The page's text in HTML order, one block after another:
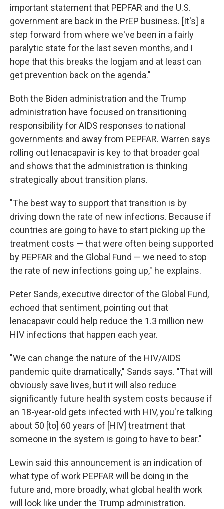
important statement that PEPFAR and the U.S.
government are back in the PrEP business. [It's] a
step forward from where we've been in a fairly
paralytic state for the last seven months, and I
hope that this breaks the logjam and at least can
get prevention back on the agenda."
Both the Biden administration and the Trump
administration have focused on transitioning
responsibility for AIDS responses to national
governments and away from PEPFAR. Warren says
rolling out lenacapavir is key to that broader goal
and shows that the administration is thinking
strategically about transition plans.
"The best way to support that transition is by
driving down the rate of new infections. Because if
countries are going to have to start picking up the
treatment costs — that were often being supported
by PEPFAR and the Global Fund — we need to stop
the rate of new infections going up," he explains.
Peter Sands, executive director of the Global Fund,
echoed that sentiment, pointing out that
lenacapavir could help reduce the 1.3 million new
HIV infections that happen each year.
"We can change the nature of the HIV/AIDS
pandemic quite dramatically," Sands says. "That will
obviously save lives, but it will also reduce
significantly future health system costs because if
an 18-year-old gets infected with HIV, you're talking
about 50 [to] 60 years of [HIV] treatment that
someone in the system is going to have to bear."
Lewin said this announcement is an indication of
what type of work PEPFAR will be doing in the
future and, more broadly, what global health work
will look like under the Trump administration.